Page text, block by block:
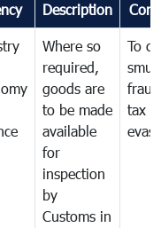
Description
Where so
required,
goods are
to be made
available
for
inspection
by
Customs in
To
tax